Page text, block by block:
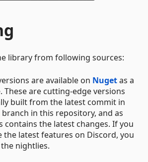
library from following sources:
are available on Nugetas a
These are cutting-edge versions
built from the latest commit in
branch in this repository, and as
contains the latest changes. If you
the latest features on Discord, you
nightlies.